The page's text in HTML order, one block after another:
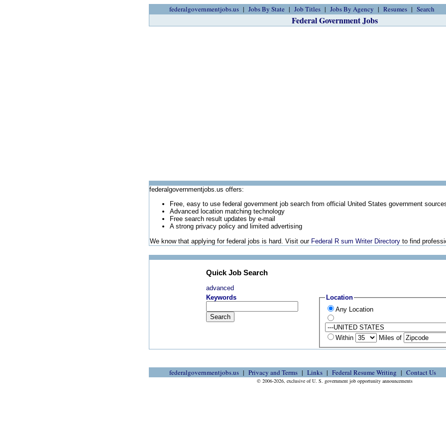
federalgovernmentjobs.us Jobs By State Job Titles Jobs By Agency Resumes Search
Federal Government Jobs
federalgovernmentjobs.us offers:
Free, easy to use federal government job search from official United States government
Advanced location matching technology
Free search result updates by e-mail
A strong privacy policy and limited advertising
We know that applying for federal jobs is hard. Visit our Federal R sum Writer Directory to find
Quick Job Search
advanced
Keywords
Location
Any Location
Within Miles of
federalgovernmentjobs.us Privacy and Terms Links Federal Resume Writing Contact Us
© 2006-2026, exclusive of U. S. government job opportunity announcements